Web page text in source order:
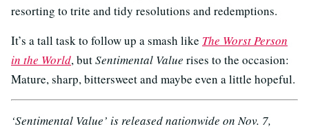
resorting to trite and tidy resolutions and redemptions.
It’s a tall task to follow up a smash like The Worst Person
in the World, butSentimental Value rises to the occasion:
Mature, sharp, bittersweet and maybe even a little hopeful.
‘Sentimental Value’ is released nationwide on Nov. 7,